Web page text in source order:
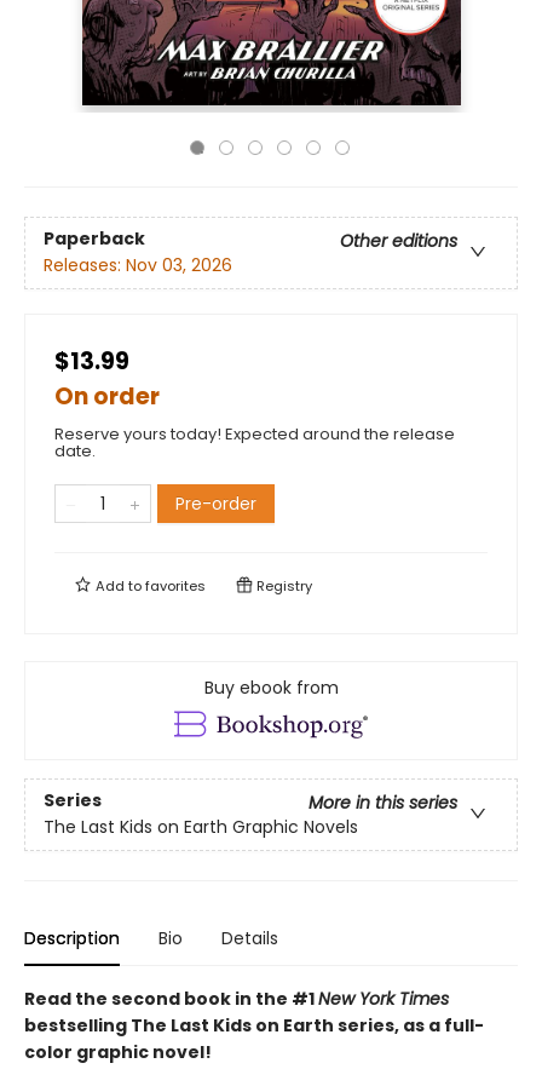
Paperback
Other editions
Releases: Nov 03, 2026
$13.99
On order
Reserve yours today! Expected around the release
date.
Pre-order
Add tofavorites Registry
Buy ebook from
Series
More in this series
The Last Kids on Earth Graphic Novels
Description Bio Details
Read the second book in the #1New York Times
bestselling The Last Kids on Earth series, as a full-
color graphic novel!